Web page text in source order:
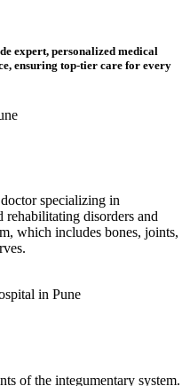
expert, personalized medical
ensuring top-tier care for every
specializing in
rehabilitating disorders and
which includes bones, joints,
of the integumentary system.